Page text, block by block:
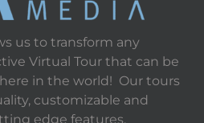
us to transform any
Virtual Tour that can be
in the world! Our tours
customizable and
edge features.